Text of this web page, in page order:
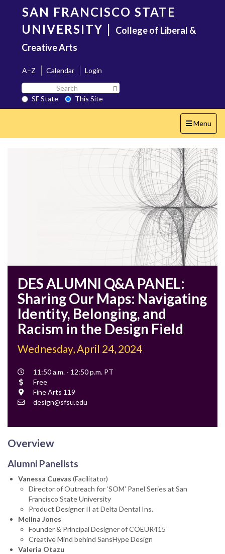
content
SAN FRANCISCO STATE
UNIVERSITY | College of Liberal &
Creative Arts
A–Z Calendar
Login
Search
SF
State
SF State
This Site
Toggle
navigation
Menu
DES ALUMNI Q&A PANEL:
Sharing Our Maps: Navigating
Identity, Belonging, and
Racism in the Design Field
Wednesday, April 24, 2024
Event
Time
11:50 a.m. - 12:50 p.m. PT
Cost
Free
Location
Fine Arts 119
Contact
design@sfsu.edu
Overview
Alumni Panelists
Vanessa Cuevas (Facilitator)
Director of Outreach for ‘SOMʼ Panel Series at San
Francisco State University
Product Designer II at Delta Dental Ins.
Melina Jones
Founder & Principal Designer of COEUR415
Creative Mind behind SansHype Design
Valeria Otazu